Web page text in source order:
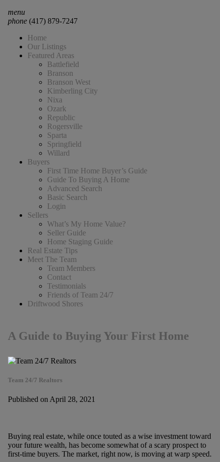
menu
phone(417) 879-7247
Home
Our Listings
Featured Areas
Battlefield
Branson
Branson West
Kimberling City
Nixa
Ozark
Republic
Rogersville
Sparta
Springfield
Willard
Buyers
First Time Home Buyer’s Guide
Guide To Buying A Home
Advanced Search
Basic Search
Login
Sellers
What’s My Home Value?
Seller Guide
Home Staging Guide
Real Estate Tips
Meet The Team
Team Members
Contact
Testimonials
Friends of Team 24/7
Driftwood Shores
A Guide to Buying Your First Home
Team 24/7 Realtors
Published on April 28, 2021
Buying real estate, while once touted as a wise investment toward
your future wealth, has become somewhat of a scary prospect to
first-time buyers. The market, right now, is moving at warp speed.